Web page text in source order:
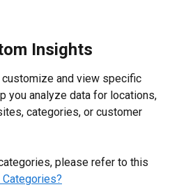
Insights
and view specific
you analyze data for locations,
categories, or customer
please refer to this